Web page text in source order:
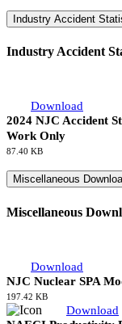
Download
Guide to the NAECI
NJC Abbreviations
127.97 KB
Industry Accident
Industry Accident
Work Only
87.40 KB
Miscellaneous